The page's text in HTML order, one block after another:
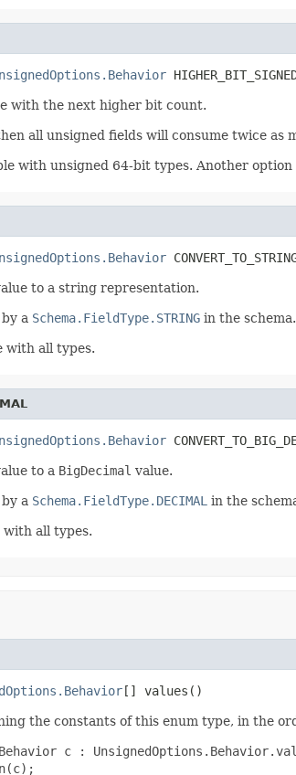
with the next higher bit count.
all unsigned fields will consume twice
with unsigned 64-bit types. Another
to a string representation.
a Schema.FieldType.STRING in the schema.
with all types.
to a BigDecimal value.
a Schema.FieldType.DECIMAL in the
all types.
[] values()
the constants of this enum type, in the
c :